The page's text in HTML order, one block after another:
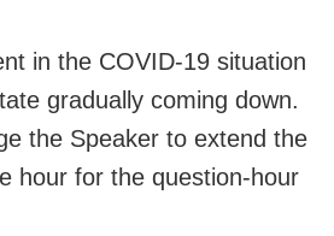
in the COVID-19 situation
gradually coming down.
the Speaker to extend the
hour for the question-hour